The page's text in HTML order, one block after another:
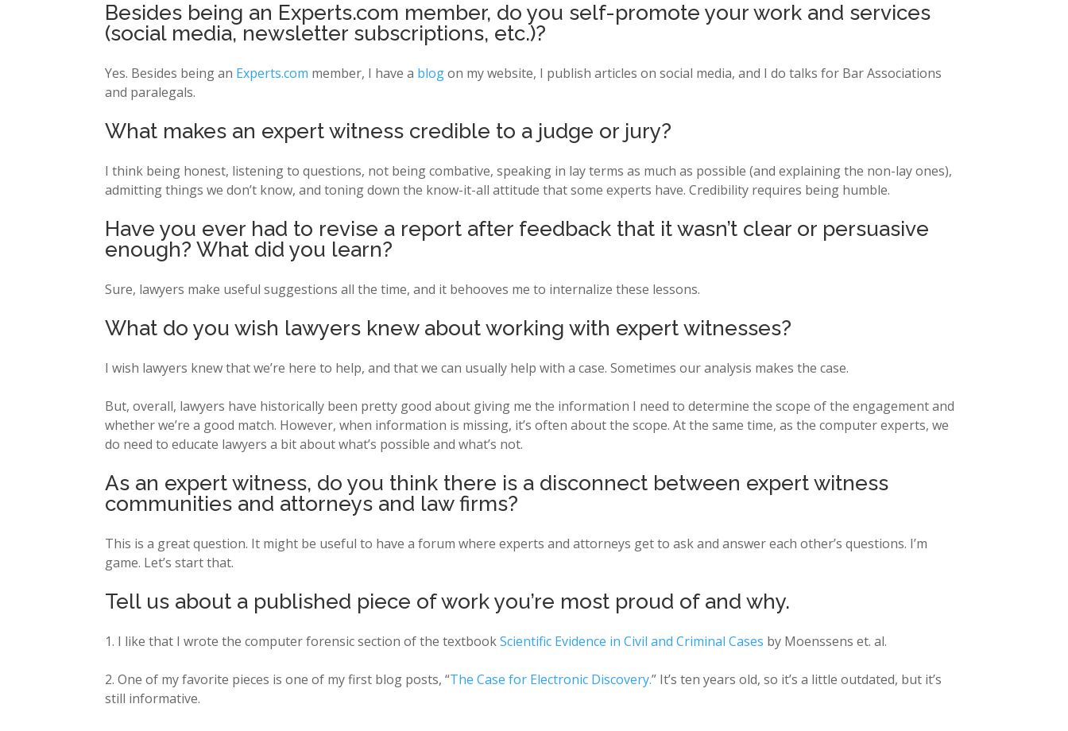
Besides being an Experts.com member, do you self-promote your work and services
(social media, newsletter subscriptions, etc.)?
Yes. Besides being an Experts.com member, I have a blogon my website, I publish articles on social media, and I do talks for Bar Associations
and paralegals.
What makes an expert witness credible to a judge or jury?
I think being honest, listening to questions, not being combative, speaking in lay terms as much as possible (and explaining the non-lay ones),
admitting things we don’t know, and toning down the know-it-all attitude that some experts have. Credibility requires being humble.
Have you ever had to revise a report after feedback that it wasn’t clear or persuasive
enough? What did you learn?
Sure, lawyers make useful suggestions all the time, and it behooves me to internalize these lessons.
What do you wish lawyers knew about working with expert witnesses?
I wish lawyers knew that we’re here to help, and that we can usually help with a case. Sometimes our analysis makes the case.
But, overall, lawyers have historically been pretty good about giving me the information I need to determine the scope of the engagement and
whether we’re a good match. However, when information is missing, it’s often about the scope. At the same time, as the computer experts, we
do need to educate lawyers a bit about what’s possible and what’s not.
As an expert witness, do you think there is a disconnect between expert witness
communities and attorneys and law firms?
This is a great question. It might be useful to have a forum where experts and attorneys get to ask and answer each other’s questions. I’m
game. Let’s start that.
Tell us about a published piece of work you’re most proud of and why.
1. I like that I wrote the computer forensic section of the textbookScientific Evidence in Civil and Criminal Cases by Moenssens et. al.
2. One of my favorite pieces is one of my first blog posts, “The Case for Electronic Discovery.” It’s ten years old, so it’s a little outdated, but it’s
still informative.